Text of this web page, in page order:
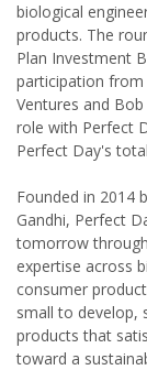
biological
products. The
Plan Investment
participation
Ventures and
role with Perfect
Perfect Day's
Founded in 2014
Gandhi, Perfect
tomorrow
expertise across
consumer
small to develop,
products that
toward a